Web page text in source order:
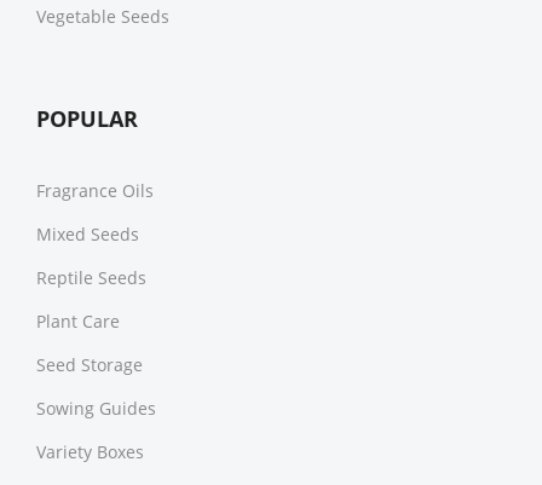
Vegetable Seeds
POPULAR
Fragrance Oils
Mixed Seeds
Reptile Seeds
Plant Care
Seed Storage
Sowing Guides
Variety Boxes